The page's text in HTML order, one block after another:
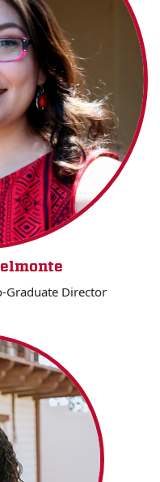
Graduate Director